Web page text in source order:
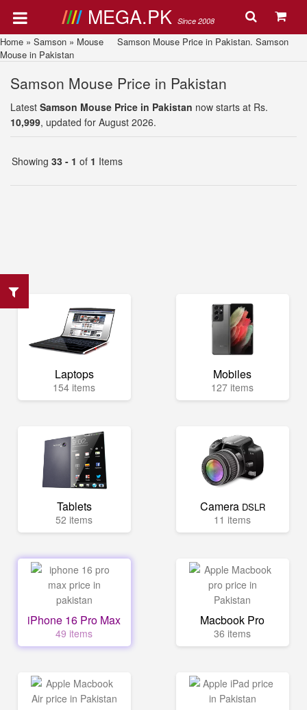
MEGA.PK Since 2008
Home » Samson » Mouse Samson Mouse Price in Pakistan. Samson
Mouse in Pakistan
Samson Mouse Price in Pakistan
Latest Samson Mouse Price in Pakistan now starts at Rs.
10,999, updated for August 2026.
Showing 33 - 1 of 1 Items
Laptops
154 items
Mobiles
127 items
Tablets
52 items
Camera DSLR
11 items
iPhone 16 Pro Max
49 items
Macbook Pro
36 items